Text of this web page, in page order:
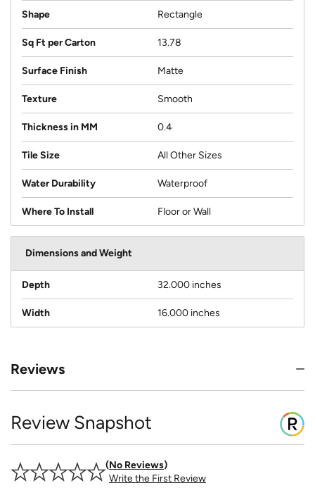
Shape Rectangle
Sq Ft per Carton 13.78
Surface Finish Matte
Texture Smooth
Thickness in MM 0.4
Tile Size All Other Sizes
Water Durability Waterproof
Where To Install Floor or Wall
Dimensions and Weight
Depth 32.000 inches
Width 16.000 inches
Reviews
Review Snapshot
No Reviews
Write the First Review